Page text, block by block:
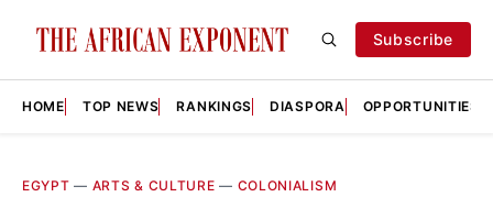
Subscribe
HOME TOP NEWS RANKINGS DIASPORA OPPORTUNITIES
EGYPT — ARTS & CULTURE — COLONIALISM